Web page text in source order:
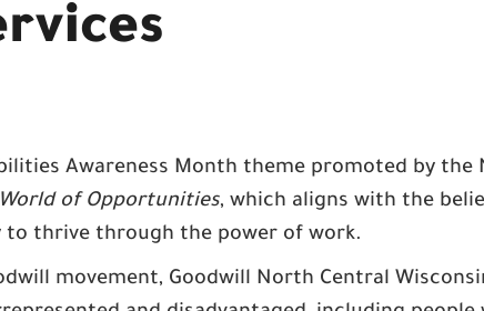
Awareness Month theme promoted by the
of Opportunities, which aligns with the
thrive through the power of work.​
movement, Goodwill North Central